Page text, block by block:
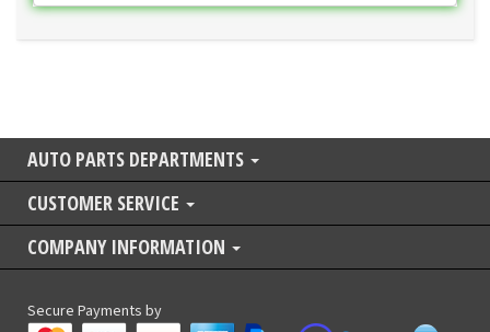
AUTO PARTS DEPARTMENTS
CUSTOMER SERVICE
COMPANY INFORMATION
Secure Payments by